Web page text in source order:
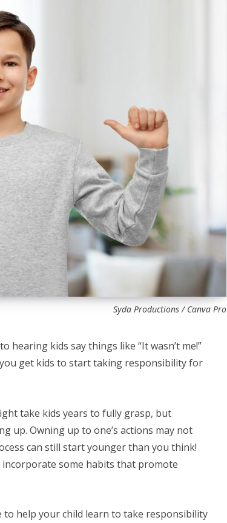
Syda Productions / Canva Pro
hearing kids say things like “It wasn’t me!”
get kids to start taking responsibility for
take kids years to fully grasp, but
up. Owning up to one’s actions may not
can still start younger than you think!
some habits that promote
to help your child learn to take responsibility